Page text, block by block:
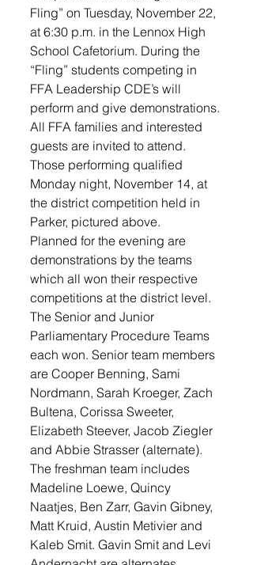
Fling” on Tuesday, November 22,
at 6:30 p.m. in the Lennox High
School Cafetorium. During the
“Fling” students competing in
FFA Leadership CDE’s will
perform and give demonstrations.
All FFA families and interested
guests are invited to attend.
Those performing qualified
Monday night, November 14, at
the district competition held in
Parker, pictured above.
Planned for the evening are
demonstrations by the teams
which all won their respective
competitions at the district level.
The Senior and Junior
Parliamentary Procedure Teams
each won. Senior team members
are Cooper Benning, Sami
Nordmann, Sarah Kroeger, Zach
Bultena, Corissa Sweeter,
Elizabeth Steever, Jacob Ziegler
and Abbie Strasser (alternate).
The freshman team includes
Madeline Loewe, Quincy
Naatjes, Ben Zarr, Gavin Gibney,
Matt Kruid, Austin Metivier and
Kaleb Smit. Gavin Smit and Levi